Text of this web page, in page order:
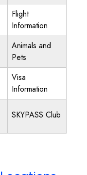
Flight
Information
Animals and
Pets
Visa
Information
SKYPASS Club